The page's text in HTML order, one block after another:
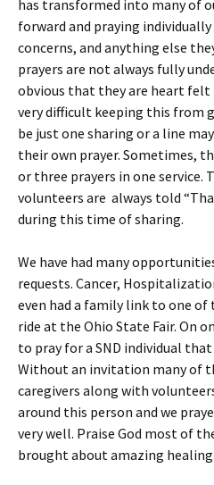
has transformed into many of
forward and praying
concerns, and anything else
prayers are not always fully
obvious that they are heart felt
very difficult keeping this from
be just one sharing or a line
their own prayer. Sometimes,
or three prayers in one service.
volunteers are always told
during this time of sharing.
We have had many
requests. Cancer,
even had a family link to one
ride at the Ohio State Fair. On
to pray for a SND individual
Without an invitation many of
caregivers along with
around this person and we
very well. Praise God most of
brought about amazing healing.